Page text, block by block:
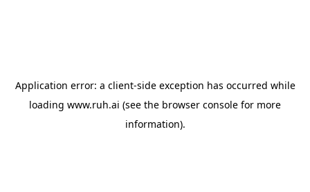
Application error: a client-side exception has occurred while
loading www.ruh.ai (see the browser console for more
information).